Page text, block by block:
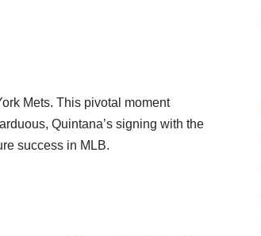
Mets. This pivotal moment
Quintana’s signing with the
success in MLB.